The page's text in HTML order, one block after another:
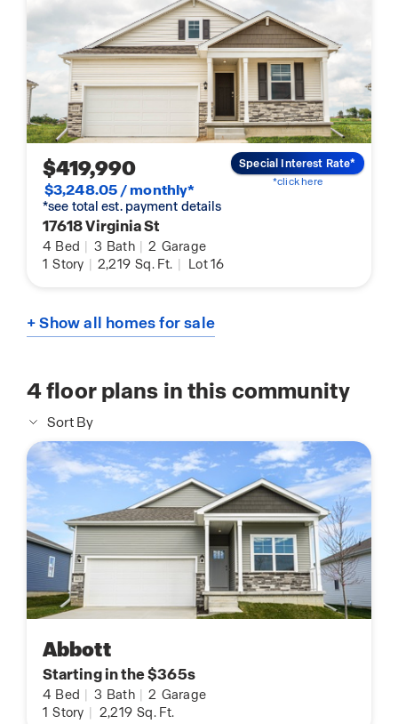
$419,990
$3,248.05 / monthly*
*see total est. payment details
17618 Virginia St
4 Bed | 3 Bath | 2 Garage
1 Story | 2,219 Sq. Ft. | Lot 16
Special Interest Rate*
*click here
+ Show all homes for sale
4floor plans in this community
Sort By
Abbott
Starting in the $365s
4 Bed 3 Bath 2 Garage
1 Story 2,219 Sq. Ft.